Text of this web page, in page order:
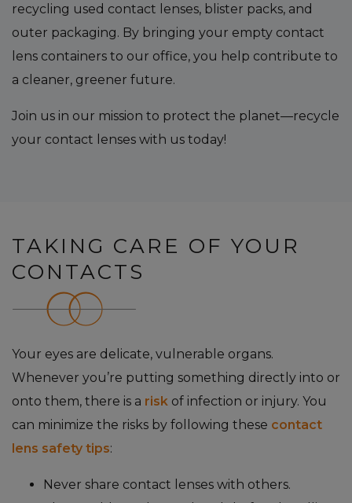
recycling used contact lenses, blister packs, and
outer packaging. By bringing your empty contact
lens containers to our office, you help contribute to
a cleaner, greener future.
Join us in our mission to protect the planet—recycle
your contact lenses with us today!
TAKING CARE OF YOUR
CONTACTS
Your eyes are delicate, vulnerable organs.
Whenever you’re putting something directly into or
onto them, there is a risk of infection or injury. You
can minimize the risks by following these contact
lens safety tips:
Never share contact lenses with others.